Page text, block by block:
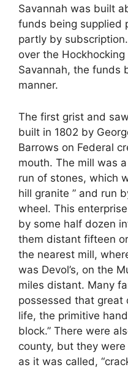
Savannah was built
funds being supplied
partly by
over the
Savannah, the funds
manner.
The first grist and
built in 1802 by
Barrows on Federal
mouth. The mill was
run of stones, which
hill granite ” and run
wheel. This
by some half dozen
them distant fifteen
the nearest mill,
was Devol’s, on the
miles distant. Many
possessed that great
life, the primitive
block.” There were
county, but they
as it was called,